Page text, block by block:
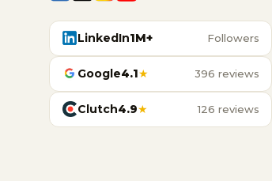
LinkedIn1M+ Followers
Google4.1★ 396 reviews
Clutch4.9★ 126 reviews